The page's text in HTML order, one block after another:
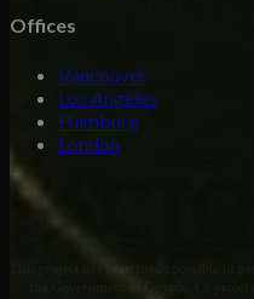
Offices
Vancouver
Los Angeles
Hamburg
London